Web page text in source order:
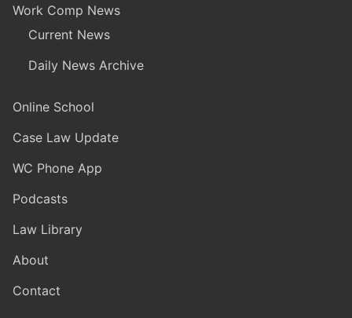
Work Comp News
Current News
Daily News Archive
Online School
Case Law Update
WC Phone App
Podcasts
Law Library
About
Contact